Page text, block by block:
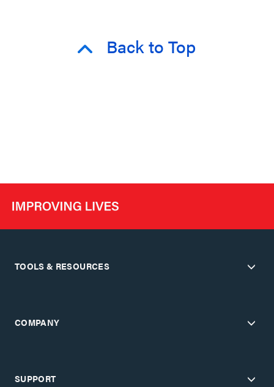
Back to Top
TOOLS & RESOURCES
COMPANY
SUPPORT